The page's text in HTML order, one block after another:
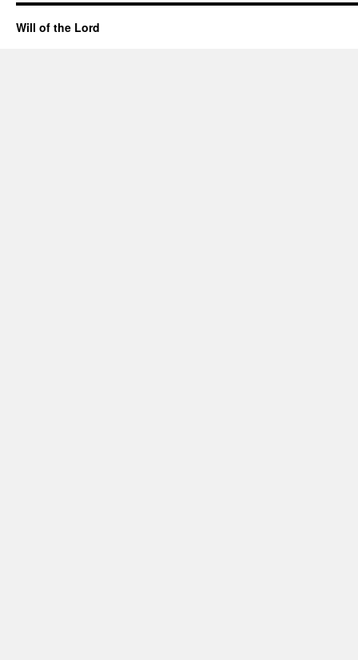
Will of the Lord